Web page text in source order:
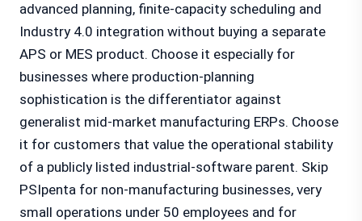
advanced planning, finite-capacity scheduling and
Industry 4.0 integration without buying a separate
APS or MES product. Choose it especially for
businesses where production-planning
sophistication is the differentiator against
generalist mid-market manufacturing ERPs. Choose
it for customers that value the operational stability
of a publicly listed industrial-software parent. Skip
PSIpenta for non-manufacturing businesses, very
small operations under 50 employees and for